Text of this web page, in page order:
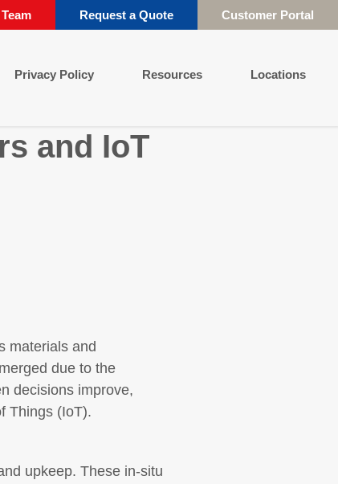
Request a Quote Customer Portal
Privacy Policy Resources Locations
and IoT
materials and
due to the
decisions improve,
Things (IoT).
upkeep. These in-situ